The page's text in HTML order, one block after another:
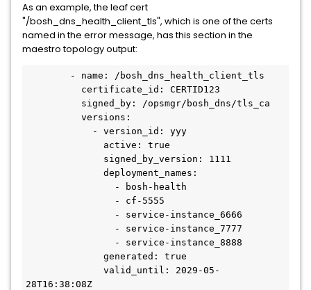
As an example, the leaf cert
"/bosh_dns_health_client_tls", which is one of the certs
named in the error message, has this section in the
maestro topology output:
28T16:38:08Z